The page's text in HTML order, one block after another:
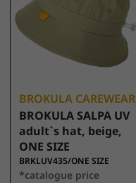
BROKULA CAREWEAR
BROKULA SALPA UV
adult`s hat, beige,
ONE SIZE
BRKLUV435/ONE SIZE
*catalogue price